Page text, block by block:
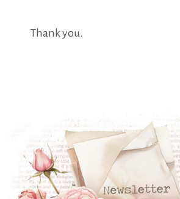
Thank you.